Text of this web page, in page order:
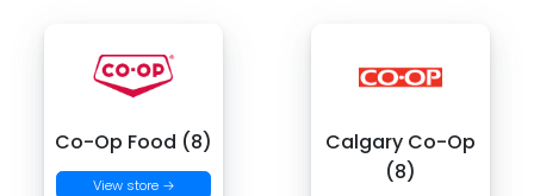
Co-Op Food (8)
View store →
Calgary Co-Op
(8)